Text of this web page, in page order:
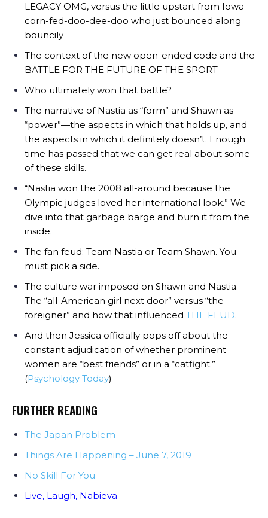
LEGACY OMG, versus the little upstart from Iowa
corn-fed-doo-dee-doo who just bounced along
bouncily
The context of the new open-ended code and the
BATTLE FOR THE FUTURE OF THE SPORT
Who ultimately won that battle?
The narrative of Nastia as “form” and Shawn as
“power”—the aspects in which that holds up, and
the aspects in which it definitely doesn’t. Enough
time has passed that we can get real about some
of these skills.
“Nastia won the 2008 all-around because the
Olympic judges loved her international look.” We
dive into that garbage barge and burn it from the
inside.
The fan feud: Team Nastia or Team Shawn. You
must pick a side.
The culture war imposed on Shawn and Nastia.
The “all-American girl next door” versus “the
foreigner” and how that influenced THE FEUD.
And then Jessica officially pops off about the
constant adjudication of whether prominent
women are “best friends” or in a “catfight.”
(Psychology Today)
FURTHER READING
The Japan Problem
Things Are Happening – June 7, 2019
No Skill For You
Live, Laugh, Nabieva